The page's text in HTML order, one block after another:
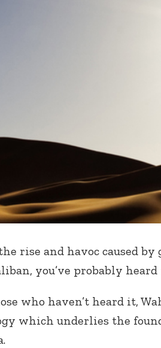
rise and havoc caused by
you’ve probably
who haven’t heard it,
which underlies the